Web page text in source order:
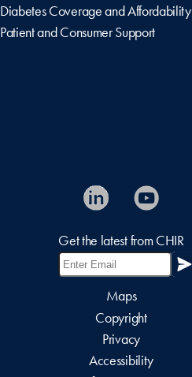
Diabetes Coverage and Affordability
Patient and Consumer Support
Get the latest from CHIR
Maps
Copyright
Privacy
Accessibility